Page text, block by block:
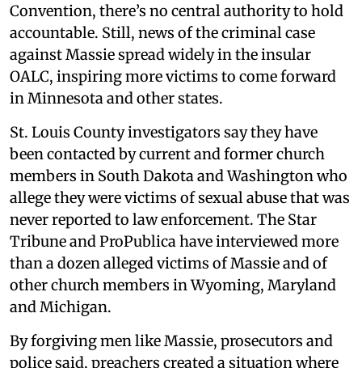
Convention, there’s no central authority to hold
accountable. Still, news of the criminal case
against Massie spread widely in the insular
OALC, inspiring more victims to come forward
in Minnesota and other states.
St. Louis County investigators say they have
been contacted by current and former church
members in South Dakota and Washington who
allege they were victims of sexual abuse that was
never reported to law enforcement. The Star
Tribune and ProPublica have interviewed more
than a dozen alleged victims of Massie and of
other church members in Wyoming, Maryland
and Michigan.
By forgiving men like Massie, prosecutors and
police said, preachers created a situation where